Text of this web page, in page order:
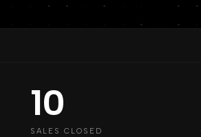
10
SALES CLOSED